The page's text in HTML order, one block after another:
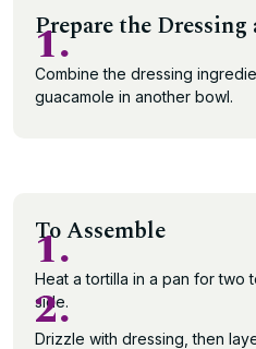
Prepare the Dressing
1.
Combine the dressing
guacamole in another bowl.
To Assemble
1.
Heat a tortilla in a pan for two
side.
2.
Drizzle with dressing, then